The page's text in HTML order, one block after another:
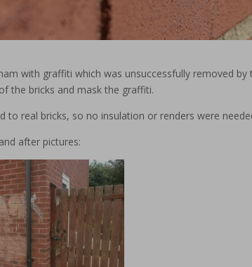
with graffiti which was unsuccessfully removed
the bricks and mask the graffiti.
to real bricks, so no insulation or renders were
after pictures: